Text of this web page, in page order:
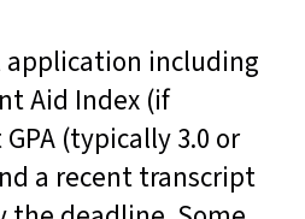
including
Aid Index (if
(typically 3.0 or
a recent transcript